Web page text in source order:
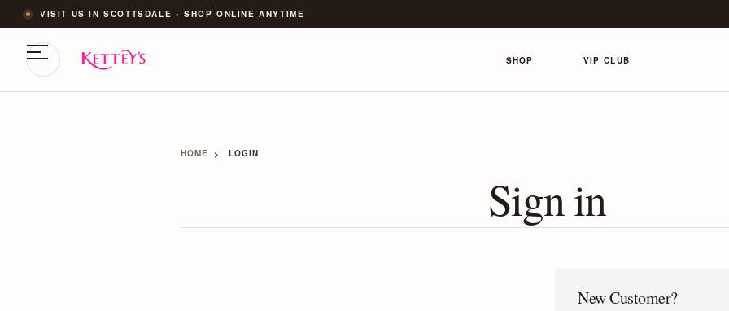
VISIT US IN SCOTTSDALE • SHOP ONLINE ANYTIME
SHOP VIP CLUB
HOME LOGIN
Sign in
New Customer?